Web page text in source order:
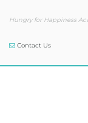
Hungry for Happiness
Contact Us